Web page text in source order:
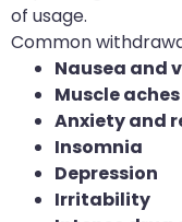
of usage.
Common
Nausea and
Muscle
Anxiety and
Insomnia
Depression
Irritability